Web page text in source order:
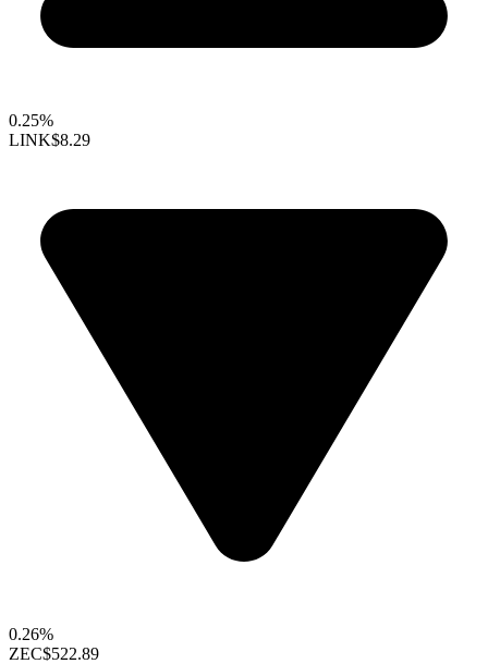
0.25%
LINK$8.29
0.26%
ZEC$522.89